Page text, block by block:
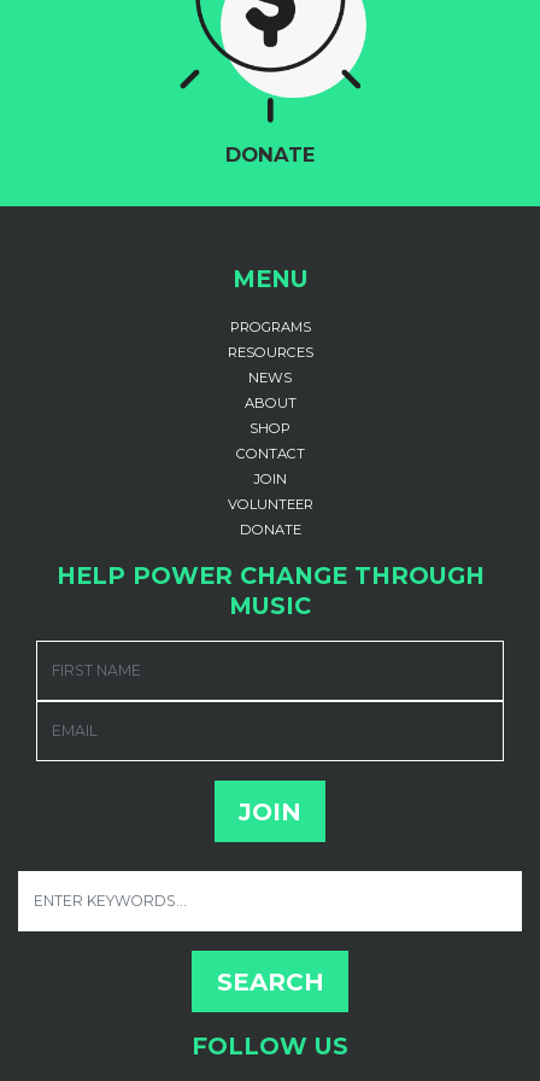
DONATE
MENU
PROGRAMS
RESOURCES
NEWS
ABOUT
SHOP
CONTACT
JOIN
VOLUNTEER
DONATE
HELP POWER CHANGE THROUGH
MUSIC
FOLLOW US